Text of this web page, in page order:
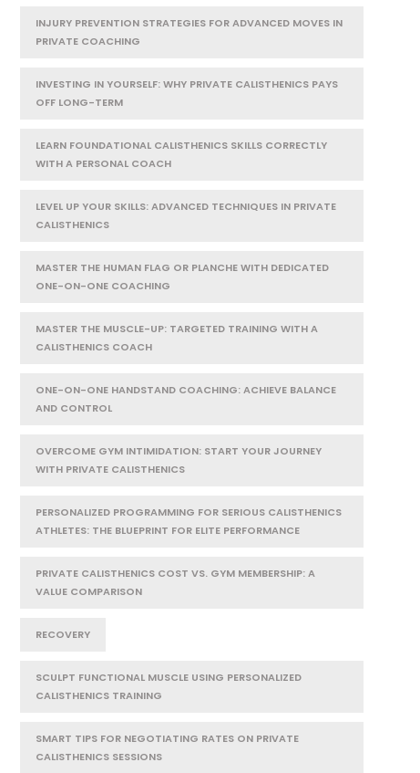
INJURY PREVENTION STRATEGIES FOR ADVANCED MOVES IN
PRIVATE COACHING
INVESTING IN YOURSELF: WHY PRIVATE CALISTHENICS PAYS
OFF LONG-TERM
LEARN FOUNDATIONAL CALISTHENICS SKILLS CORRECTLY
WITH A PERSONAL COACH
LEVEL UP YOUR SKILLS: ADVANCED TECHNIQUES IN PRIVATE
CALISTHENICS
MASTER THE HUMAN FLAG OR PLANCHE WITH DEDICATED
ONE-ON-ONE COACHING
MASTER THE MUSCLE-UP: TARGETED TRAINING WITH A
CALISTHENICS COACH
ONE-ON-ONE HANDSTAND COACHING: ACHIEVE BALANCE
AND CONTROL
OVERCOME GYM INTIMIDATION: START YOUR JOURNEY
WITH PRIVATE CALISTHENICS
PERSONALIZED PROGRAMMING FOR SERIOUS CALISTHENICS
ATHLETES: THE BLUEPRINT FOR ELITE PERFORMANCE
PRIVATE CALISTHENICS COST VS. GYM MEMBERSHIP: A
VALUE COMPARISON
RECOVERY
SCULPT FUNCTIONAL MUSCLE USING PERSONALIZED
CALISTHENICS TRAINING
SMART TIPS FOR NEGOTIATING RATES ON PRIVATE
CALISTHENICS SESSIONS